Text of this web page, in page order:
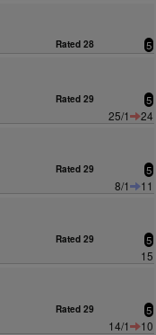
Rated 28 5
Rated 29 5
25/1
24
Rated 29 5
8/1
11
Rated 29 5
15
Rated 29 5
14/1
10